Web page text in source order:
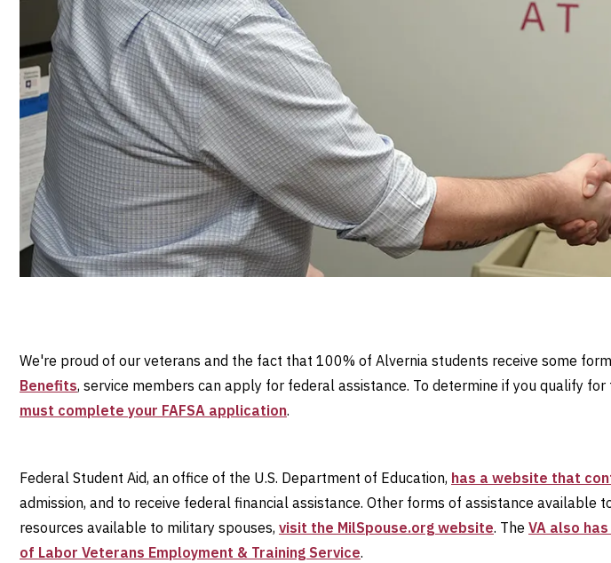
We're proud of our veterans and the fact that 100% of Alvernia students receive some
Benefits, service members can apply for federal assistance. To determine if you qualify
must complete your FAFSA application.
Federal Student Aid, an office of the U.S. Department of Education, has a website that
admission, and to receive federal financial assistance. Other forms of assistance available
resources available to military spouses, visit the MilSpouse.org website. The VA also
of Labor Veterans Employment & Training Service.